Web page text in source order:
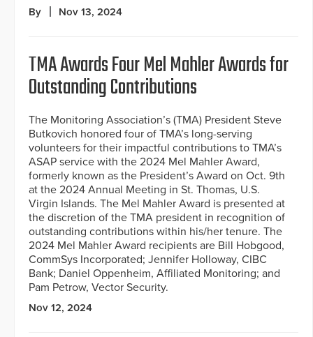
By Nov 13, 2024
TMA Awards Four Mel Mahler Awards for
Outstanding Contributions
The Monitoring Association’s (TMA) President Steve
Butkovich honored four of TMA’s long-serving
volunteers for their impactful contributions to TMA’s
ASAP service with the 2024 Mel Mahler Award,
formerly known as the President’s Award on Oct. 9th
at the 2024 Annual Meeting in St. Thomas, U.S.
Virgin Islands. The Mel Mahler Award is presented at
the discretion of the TMA president in recognition of
outstanding contributions within his/her tenure. The
2024 Mel Mahler Award recipients are Bill Hobgood,
CommSys Incorporated; Jennifer Holloway, CIBC
Bank; Daniel Oppenheim, Affiliated Monitoring; and
Pam Petrow, Vector Security.
Nov 12, 2024